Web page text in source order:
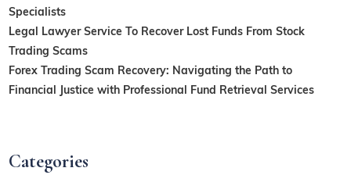
Specialists
Legal Lawyer Service To Recover Lost Funds From Stock
Trading Scams
Forex Trading Scam Recovery: Navigating the Path to
Financial Justice with Professional Fund Retrieval Services
Categories